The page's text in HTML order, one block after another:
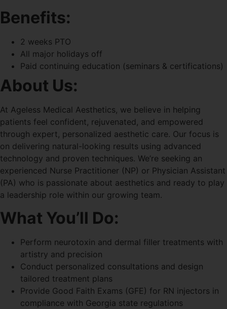
Benefits:
2 weeks PTO
All major holidays off
Paid continuing education (seminars & certifications)
About Us:
At Ageless Medical Aesthetics, we believe in helping
patients feel confident, rejuvenated, and empowered
through expert, personalized aesthetic care. Our focus is
on delivering natural-looking results using advanced
technology and proven techniques. We’re seeking an
experienced Nurse Practitioner (NP) or Physician Assistant
(PA) who is passionate about aesthetics and ready to play
a leadership role within our growing team.
What You’ll Do:
Perform neurotoxin and dermal filler treatments with
artistry and precision
Conduct personalized consultations and design
tailored treatment plans
Provide Good Faith Exams (GFE) for RN injectors in
compliance with Georgia state regulations